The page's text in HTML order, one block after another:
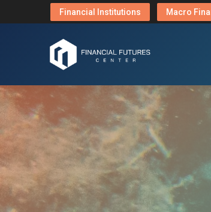
Financial Institutions Macro